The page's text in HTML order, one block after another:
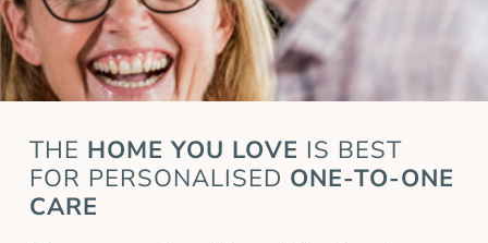
THE HOME YOU LOVE IS BEST
FOR PERSONALISED ONE-TO-ONE
CARE